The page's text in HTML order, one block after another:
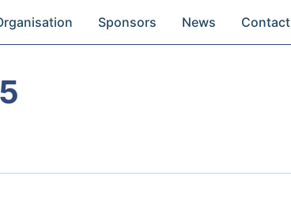
Sponsors News Contact